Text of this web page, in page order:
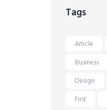
Tags
Article
Business
Design
First